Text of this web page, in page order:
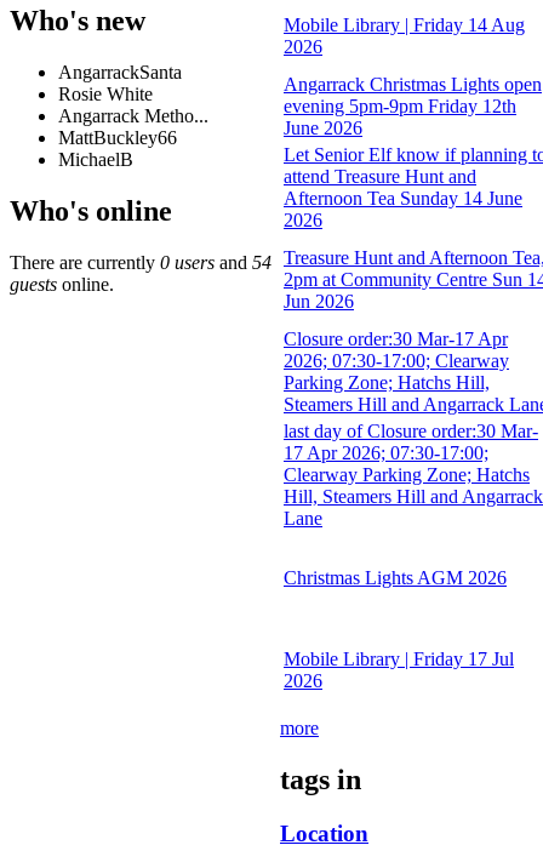
Who's new
AngarrackSanta
Rosie White
Angarrack Metho...
MattBuckley66
MichaelB
Who's online
There are currently 0 users and 54
guests online.
Mobile Library | Friday 14 Aug
2026
Angarrack Christmas Lights open
evening 5pm-9pm Friday 12th
June 2026
Let Senior Elf know if planning
attend Treasure Hunt and
Afternoon Tea Sunday 14 June
2026
Treasure Hunt and Afternoon
2pm at Community Centre Sun
Jun 2026
Closure order:30 Mar-17 Apr
2026; 07:30-17:00; Clearway
Parking Zone; Hatchs Hill,
Steamers Hill and Angarrack
last day of Closure order:30 Mar-
17 Apr 2026; 07:30-17:00;
Clearway Parking Zone; Hatchs
Hill, Steamers Hill and Angarrack
Lane
Christmas Lights AGM 2026
Mobile Library | Friday 17 Jul
2026
more
tags in
Location